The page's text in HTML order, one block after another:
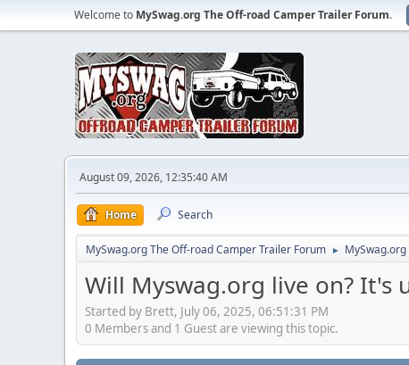
Welcome to MySwag.org The Off-road Camper Trailer Forum.
August 09, 2026, 12:35:40 AM
Home Search
MySwag.org The Off-road Camper Trailer Forum ►
Will Myswag.org live on? It's
Started by Brett, July 06, 2025, 06:51:31 PM
0 Members and 1 Guest are viewing this topic.